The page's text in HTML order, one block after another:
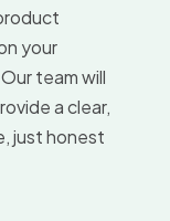
your
team will
a clear,
just honest